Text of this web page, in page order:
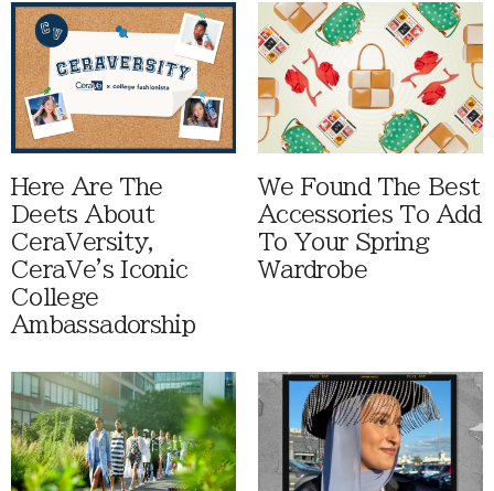
Here Are The
Deets About
CeraVersity,
CeraVe's Iconic
College
Ambassadorship
We Found The Best
Accessories To Add
To Your Spring
Wardrobe